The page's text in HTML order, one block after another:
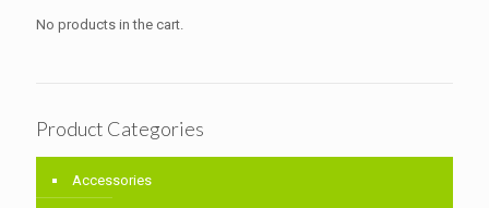
No products in the cart.
Product Categories
Accessories